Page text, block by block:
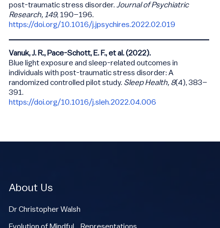
post-traumatic stress disorder. Journal of Psychiatric
Research, 149, 190–196.
https://doi.org/10.1016/j.jpsychires.2022.02.019
Vanuk, J. R., Pace-Schott, E. F., et al. (2022).
Blue light exposure and sleep-related outcomes in
individuals with post-traumatic stress disorder: A
randomized controlled pilot study. Sleep Health, 8(4), 383–
391.
https://doi.org/10.1016/j.sleh.2022.04.006
About Us
Dr Christopher Walsh